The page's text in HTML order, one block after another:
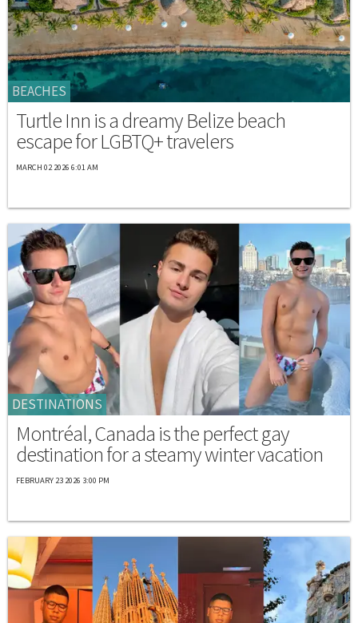
BEACHES
Turtle Inn is a dreamy Belize beach
escape for LGBTQ+ travelers
MARCH 02 2026 6:01 AM
DESTINATIONS
Montréal, Canada is the perfect gay
destination for a steamy winter vacation
FEBRUARY 23 2026 3:00 PM